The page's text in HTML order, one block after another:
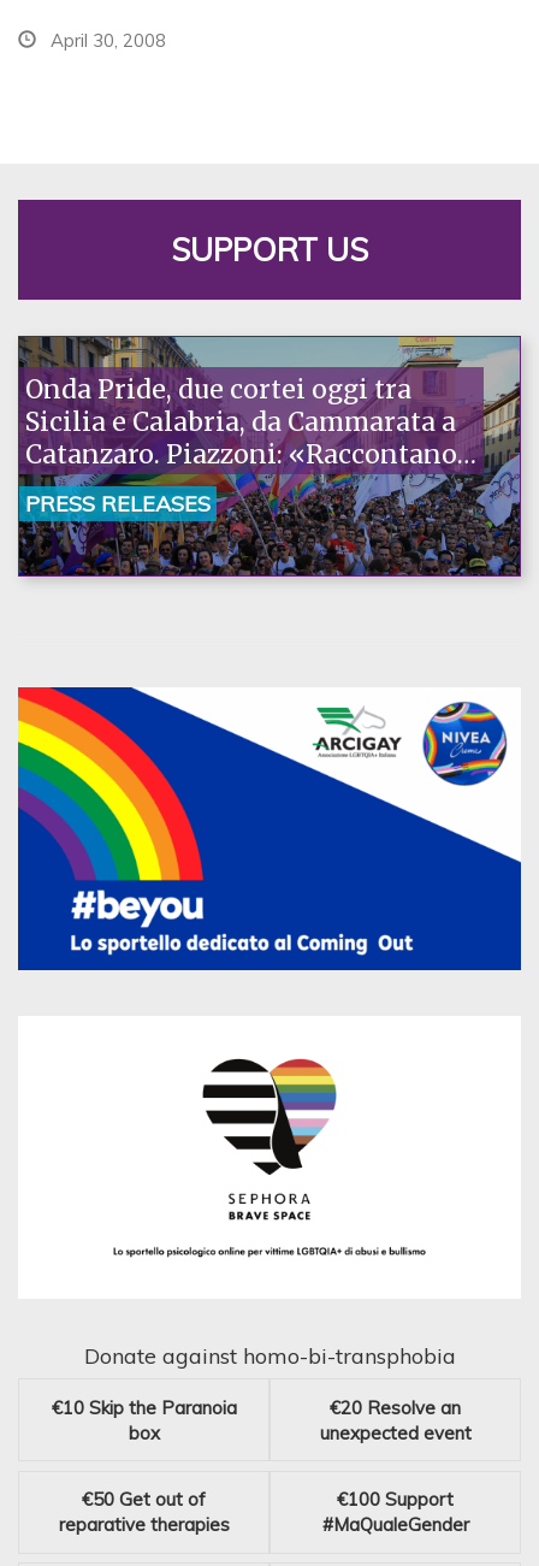
April 30, 2008
SUPPORT US
Onda Pride, due cortei oggi tra
Sicilia e Calabria, da Cammarata a
Catanzaro. Piazzoni: «Raccontano
la nostra ostinazione»
PRESS RELEASES
Donate against homo-bi-transphobia
€10 Skip the Paranoia
box
€20 Resolve an
unexpected event
€50 Get out of
reparative therapies
€100 Support
#MaQualeGender